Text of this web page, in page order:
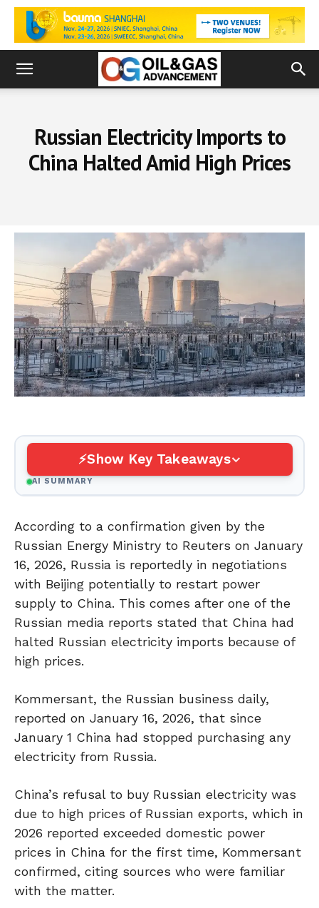
Russian Electricity Imports to
China Halted Amid High Prices
Show Key Takeaways
AI SUMMARY
According to a confirmation given by the
Russian Energy Ministry to Reuters on January
16, 2026, Russia is reportedly in negotiations
with Beijing potentially to restart power
supply to China. This comes after one of the
Russian media reports stated that China had
halted Russian electricity imports because of
high prices.
Kommersant, the Russian business daily,
reported on January 16, 2026, that since
January 1 China had stopped purchasing any
electricity from Russia.
China’s refusal to buy Russian electricity was
due to high prices of Russian exports, which in
2026 reported exceeded domestic power
prices in China for the first time, Kommersant
confirmed, citing sources who were familiar
with the matter.